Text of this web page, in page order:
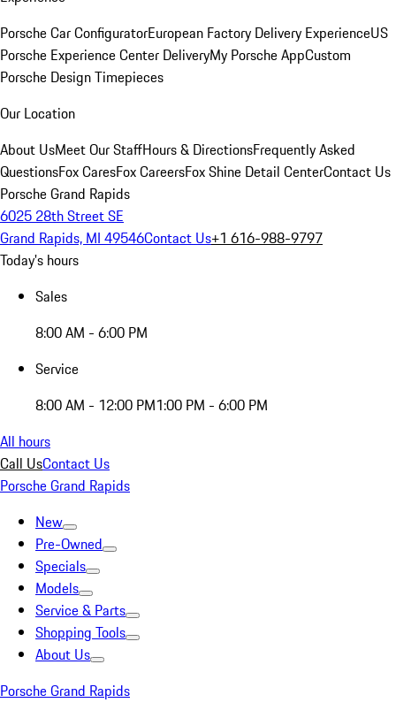
Porsche Car ConfiguratorEuropean Factory Delivery ExperienceUS
Porsche Experience Center DeliveryMy Porsche AppCustom
Porsche Design Timepieces
Our Location
About UsMeet Our StaffHours & DirectionsFrequently Asked
QuestionsFox CaresFox CareersFox Shine Detail CenterContact Us
Porsche Grand Rapids
6025 28th Street SE
Grand Rapids, MI 49546Contact Us+1 616-988-9797
Today's hours
Sales
8:00 AM - 6:00 PM
Service
8:00 AM - 12:00 PM1:00 PM - 6:00 PM
All hours
Call UsContact Us
Porsche Grand Rapids
New
Pre-Owned
Specials
Models
Service & Parts
Shopping Tools
About Us
Porsche Grand Rapids